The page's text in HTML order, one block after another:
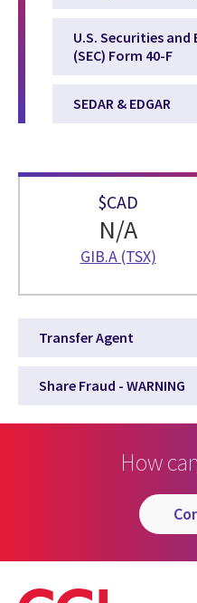
U.S. Securities
(SEC) Form 40-F
SEDAR & EDGAR
$CAD
N/A
GIB.A (TSX)
Transfer Agent
Share Fraud - WARNING
How